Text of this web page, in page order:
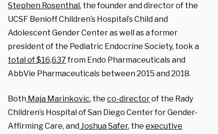
Stephen Rosenthal, the founder and director of the
UCSF Benioff Children’s Hospital’s Child and
Adolescent Gender Center as well as a former
president of the Pediatric Endocrine Society, took a
total of $16,637from Endo Pharmaceuticals and
AbbVie Pharmaceuticals between 2015 and 2018.
Both Maja Marinkovic, the co-directorof the Rady
Children’s Hospital of San Diego Center for Gender-
Affirming Care, andJoshua Safer, the executive